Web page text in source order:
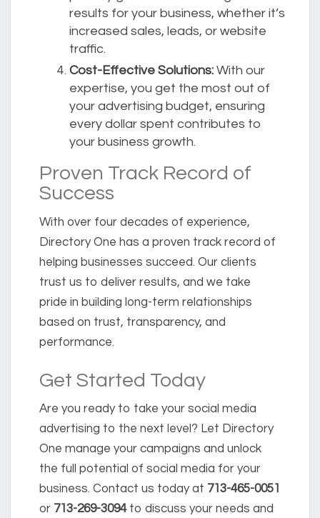
results for your business, whether it’s
increased sales, leads, or website
traffic.
Cost-Effective Solutions: With our
expertise, you get the most out of
your advertising budget, ensuring
every dollar spent contributes to
your business growth.
Proven Track Record of
Success
With over four decades of experience,
Directory One has a proven track record of
helping businesses succeed. Our clients
trust us to deliver results, and we take
pride in building long-term relationships
based on trust, transparency, and
performance.
Get Started Today
Are you ready to take your social media
advertising to the next level? Let Directory
One manage your campaigns and unlock
the full potential of social media for your
business. Contact us today at 713-465-0051
or 713-269-3094to discuss your needs and